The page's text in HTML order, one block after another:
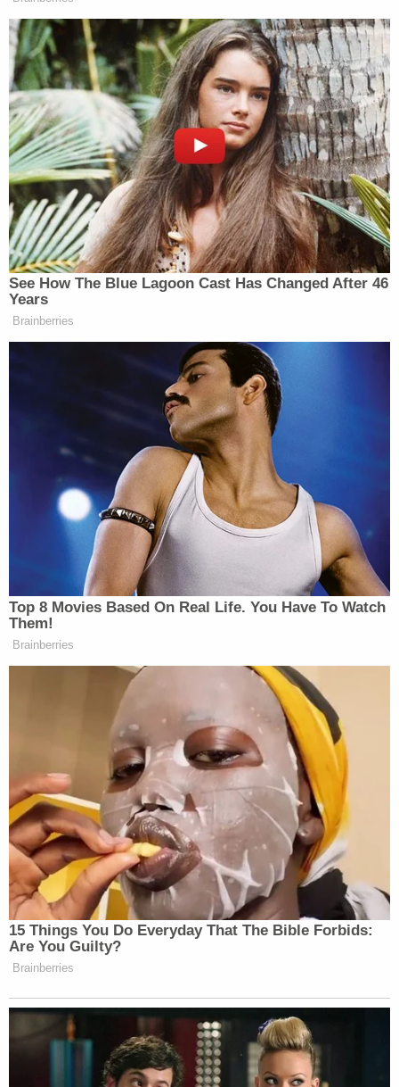
affidavit supporting his criminal complaint.
Marine Corps spokesman Maj.J. A.
Hernandezconfirmed at the time that Warnagiris
was an active-duty Marine.
"The Marine Corps is clear on this: There is no
place for racial hatred or extremism in the Marine
Corps," Hernandez told Law&Crime in May.
Read the FBI's affidavit, below:
(Photos via DOJ)